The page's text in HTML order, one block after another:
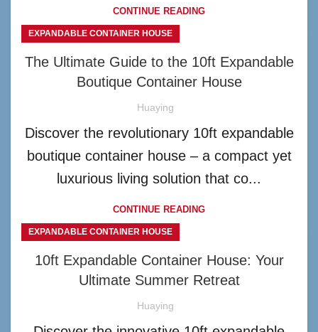
CONTINUE READING
EXPANDABLE CONTAINER HOUSE
The Ultimate Guide to the 10ft Expandable
Boutique Container House
Huaying
Discover the revolutionary 10ft expandable
boutique container house – a compact yet
luxurious living solution that co...
CONTINUE READING
EXPANDABLE CONTAINER HOUSE
10ft Expandable Container House: Your
Ultimate Summer Retreat
Huaying